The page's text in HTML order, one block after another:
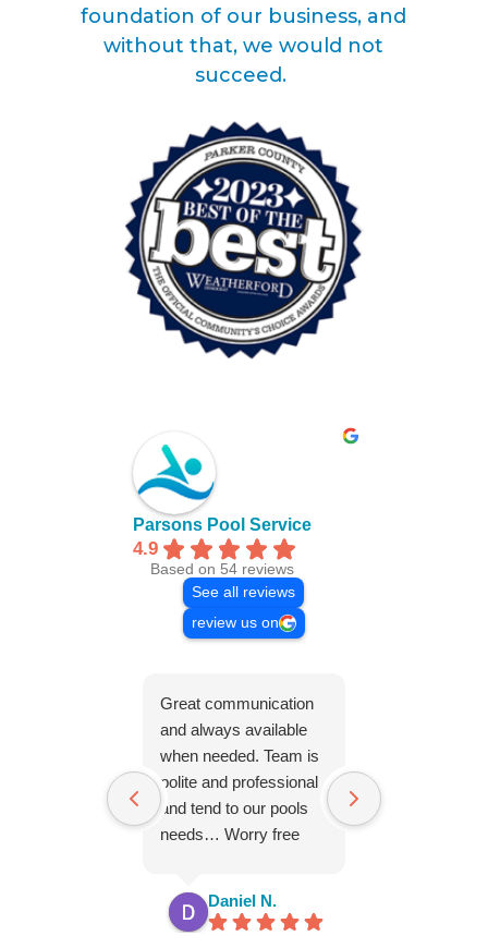
foundation of our business, and
without that, we would not
succeed.
Parsons Pool Service
4.9
Based on 54 reviews
See all reviews
review us on
Great communication
and always available
when needed. Team is
polite and professional
and tend to our pools
needs… Worry free
Daniel N.